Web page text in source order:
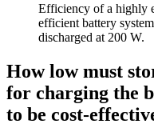
Efficiency of a highly
efficient battery
discharged at 200 W.
How low must
for charging the
to be cost-